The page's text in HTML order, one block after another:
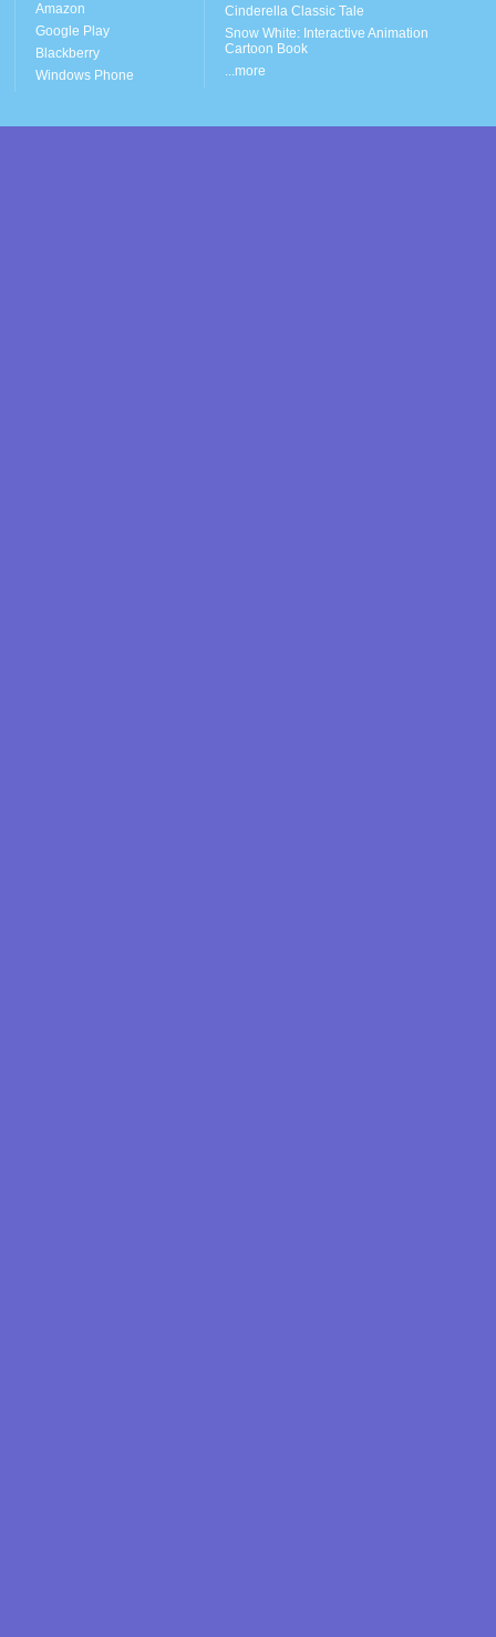
Amazon
Google Play
Blackberry
Windows Phone
Cinderella Classic Tale
Snow White: Interactive Animation
Cartoon Book
...more